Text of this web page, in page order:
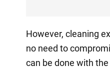
However, cleaning
no need to
can be done with